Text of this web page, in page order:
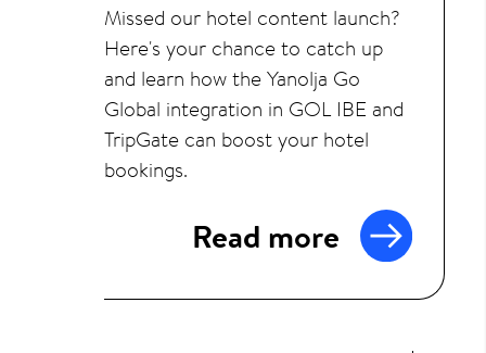
Missed our hotel content launch?
Here's your chance to catch up
and learn how the Yanolja Go
Global integration in GOL IBE and
TripGate can boost your hotel
bookings.
Read more